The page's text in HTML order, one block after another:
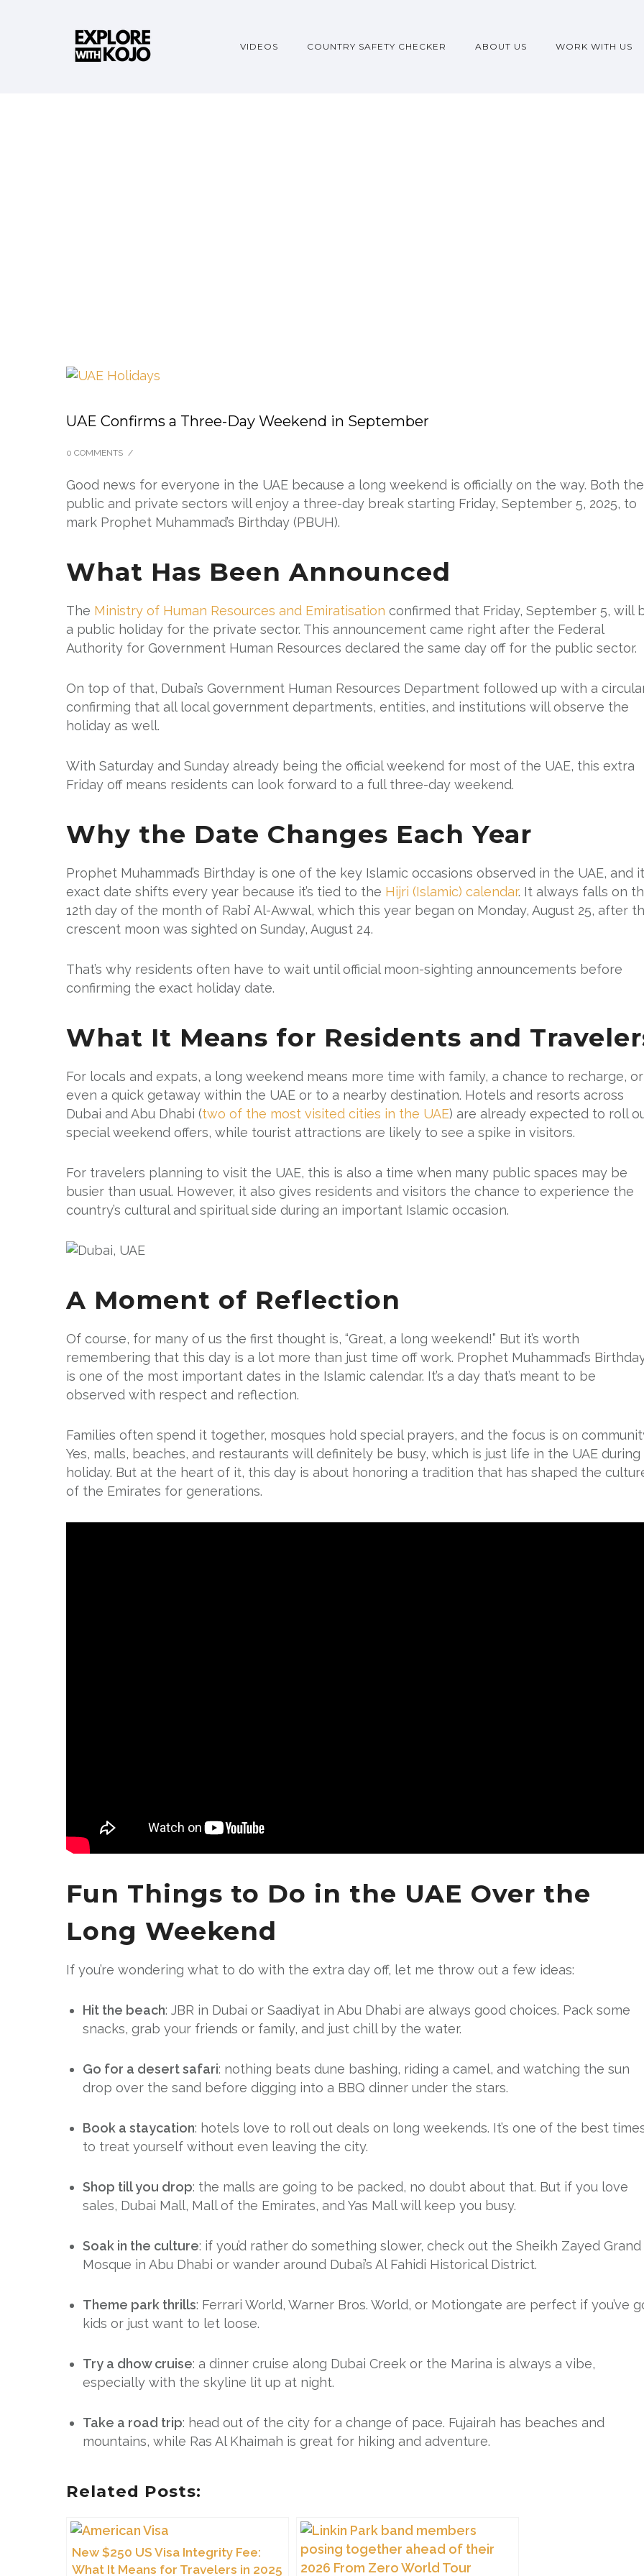
VIDEOS COUNTRY SAFETY CHECKER ABOUT US WORK WITH US
UAE Confirms a Three-Day Weekend in September
0 COMMENTS /
Good news for everyone in the UAE because a long weekend is officially on the way. Both the
public and private sectors will enjoy a three-day break starting Friday, September 5, 2025, to
mark Prophet Muhammad’s Birthday (PBUH).
What Has Been Announced
The Ministry of Human Resources and Emiratisation confirmed that Friday, September 5, will
a public holiday for the private sector. This announcement came right after the Federal
Authority for Government Human Resources declared the same day off for the public sector.
On top of that, Dubai’s Government Human Resources Department followed up with a
confirming that all local government departments, entities, and institutions will observe the
holiday as well.
With Saturday and Sunday already being the official weekend for most of the UAE, this extra
Friday off means residents can look forward to a full three-day weekend.
Why the Date Changes Each Year
Prophet Muhammad’s Birthday is one of the key Islamic occasions observed in the UAE, and
exact date shifts every year because it’s tied to the Hijri (Islamic) calendar. It always falls on
12th day of the month of Rabi’ Al-Awwal, which this year began on Monday, August 25, after
crescent moon was sighted on Sunday, August 24.
That’s why residents often have to wait until official moon-sighting announcements before
confirming the exact holiday date.
What It Means for Residents and
For locals and expats, a long weekend means more time with family, a chance to recharge, or
even a quick getaway within the UAE or to a nearby destination. Hotels and resorts across
Dubai and Abu Dhabi (two of the most visited cities in the UAE) are already expected to roll
special weekend offers, while tourist attractions are likely to see a spike in visitors.
For travelers planning to visit the UAE, this is also a time when many public spaces may be
busier than usual. However, it also gives residents and visitors the chance to experience the
country’s cultural and spiritual side during an important Islamic occasion.
A Moment of Reflection
Of course, for many of us the first thought is, “Great, a long weekend!” But it’s worth
remembering that this day is a lot more than just time off work. Prophet Muhammad’s
is one of the most important dates in the Islamic calendar. It’s a day that’s meant to be
observed with respect and reflection.
Families often spend it together, mosques hold special prayers, and the focus is on
Yes, malls, beaches, and restaurants will definitely be busy, which is just life in the UAE during
holiday. But at the heart of it, this day is about honoring a tradition that has shaped the
of the Emirates for generations.
Fun Things to Do in the UAE Over the
Long Weekend
If you’re wondering what to do with the extra day off, let me throw out a few ideas:
Hit the beach: JBR in Dubai or Saadiyat in Abu Dhabi are always good choices. Pack some
snacks, grab your friends or family, and just chill by the water.
Go for a desert safari: nothing beats dune bashing, riding a camel, and watching the sun
drop over the sand before digging into a BBQ dinner under the stars.
Book a staycation: hotels love to roll out deals on long weekends. It’s one of the best
to treat yourself without even leaving the city.
Shop till you drop: the malls are going to be packed, no doubt about that. But if you love
sales, Dubai Mall, Mall of the Emirates, and Yas Mall will keep you busy.
Soak in the culture: if you’d rather do something slower, check out the Sheikh Zayed Grand
Mosque in Abu Dhabi or wander around Dubai’s Al Fahidi Historical District.
Theme park thrills: Ferrari World, Warner Bros. World, or Motiongate are perfect if you’ve
kids or just want to let loose.
Try a dhow cruise: a dinner cruise along Dubai Creek or the Marina is always a vibe,
especially with the skyline lit up at night.
Take a road trip: head out of the city for a change of pace. Fujairah has beaches and
mountains, while Ras Al Khaimah is great for hiking and adventure.
Related Posts:
New $250 US Visa Integrity Fee:
What It Means for Travelers in 2025